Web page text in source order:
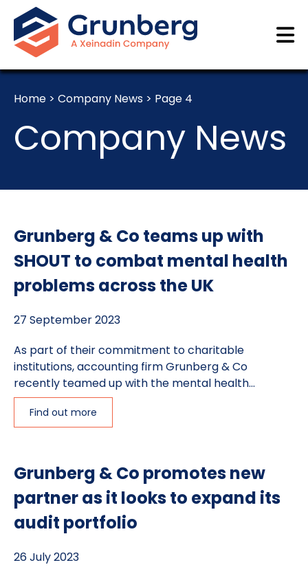
Home > Company News > Page 4
Company News
Grunberg & Co teams up with
SHOUT to combat mental health
problems across the UK
27 September 2023
As part of their commitment to charitable
institutions, accounting firm Grunberg & Co
recently teamed up with the mental health...
Find out more
Grunberg & Co promotes new
partner as it looks to expand its
audit portfolio
26 July 2023